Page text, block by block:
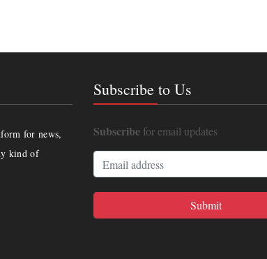
for news,
kind of
Subscribe to Us
Subscribefor email updates